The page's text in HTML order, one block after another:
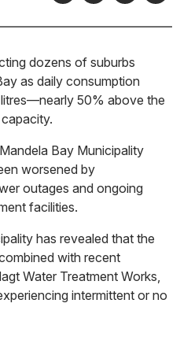
dozens of suburbs
as daily consumption
50% above the
Bay Municipality
worsened by
outages and ongoing
facilities.
has revealed that the
with recent
Water Treatment Works,
intermittent or no